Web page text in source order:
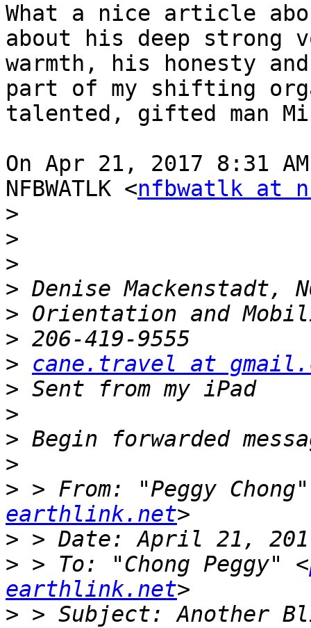
What a nice article
about his deep strong
warmth, his honesty
part of my shifting
talented, gifted man
On Apr 21, 2017 8:31
NFBWATLK <nfbwatlk at
>
>
>
>
>
>
>
cane.travel at
>
>
>
>
> > From: "Peggy
earthlink.net
>
> > To: "Chong Peggy" <
earthlink.net
> > Subject: Another